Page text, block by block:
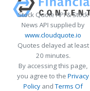
Stock Quote API & Stock
News API supplied by
www.cloudquote.io
Quotes delayed at least
20 minutes.
By accessing this page,
you agree to the Privacy
Policy andTerms Of